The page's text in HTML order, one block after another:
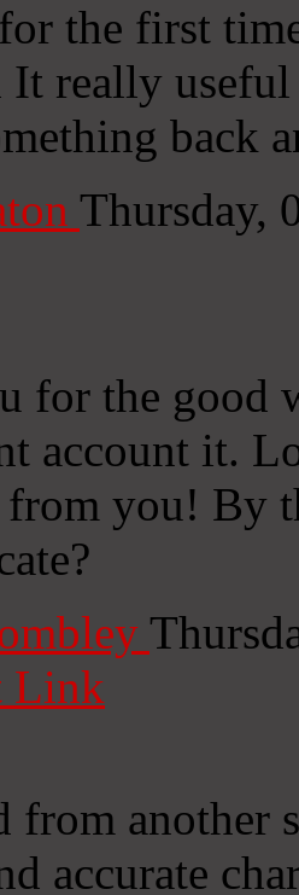
the first
really
back
Thursday,
for the good
account it.
from you! By
Link
from another
accurate